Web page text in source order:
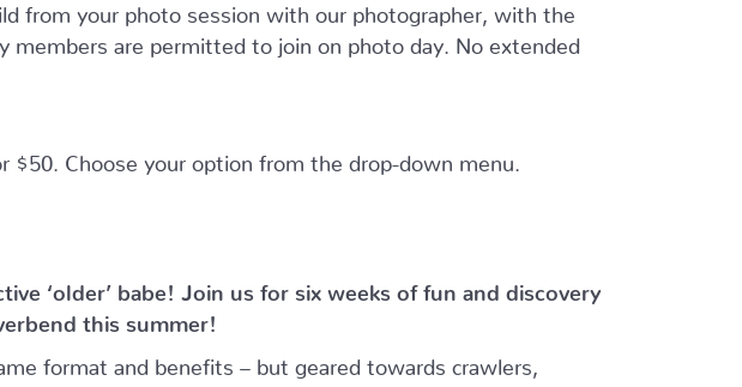
from your photo session with our photographer, with the
members are permitted to join on photo day. No extended
$50. Choose your option from the drop-down menu.
‘older’ babe!
Join us for six weeks of fun and discovery
this summer!
format and benefits – but geared towards crawlers,